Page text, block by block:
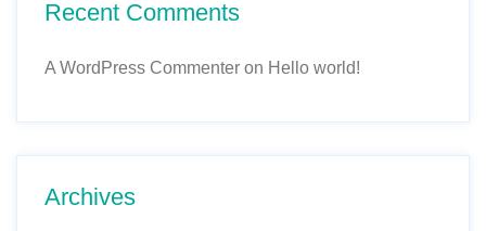
Recent Comments
A WordPress Commenter on Hello world!
Archives